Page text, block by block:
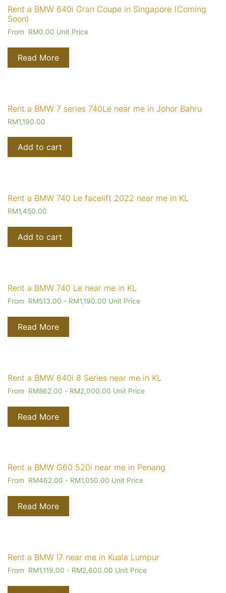
Rent a BMW 640i Gran Coupe in Singapore (Coming
Soon)
From RM0.00 Unit Price
Read More
Rent a BMW 7 series 740Le near me in Johor Bahru
RM1,190.00
Add to cart
Rent a BMW 740 Le facelift 2022 near me in KL
RM1,450.00
Add to cart
Rent a BMW 740 Le near me in KL
From RM513.00 - RM1,190.00 Unit Price
Read More
Rent a BMW 840i 8 Series near me in KL
From RM862.00 - RM2,000.00 Unit Price
Read More
Rent a BMW G60 520i near me in Penang
From RM462.00 - RM1,050.00 Unit Price
Read More
Rent a BMW I7 near me in Kuala Lumpur
From RM1,119.00 - RM2,600.00 Unit Price